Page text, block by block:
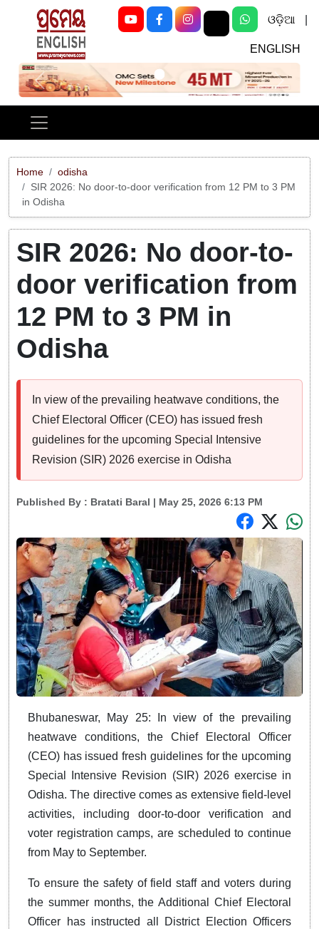
ଓଡ଼ିଆ
ENGLISH
Previous Next
Home
odisha
SIR 2026: No door-to-door verification from 12 PM to 3 PM
in Odisha
SIR 2026: No door-to-
door verification from
12 PM to 3 PM in
Odisha
In view of the prevailing heatwave conditions, the
Chief Electoral Officer (CEO) has issued fresh
guidelines for the upcoming Special Intensive
Revision (SIR) 2026 exercise in Odisha
Published By : Bratati Baral | May 25, 2026 6:13 PM
Bhubaneswar, May 25: In view of the prevailing
heatwave conditions, the Chief Electoral Officer
(CEO) has issued fresh guidelines for the upcoming
Special Intensive Revision (SIR) 2026 exercise in
Odisha. The directive comes as extensive field-level
activities, including door-to-door verification and
voter registration camps, are scheduled to continue
from May to September.
To ensure the safety of field staff and voters during
the summer months, the Additional Chief Electoral
Officer has instructed all District Election Officers